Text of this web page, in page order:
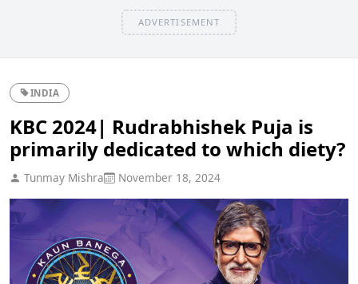
ADVERTISEMENT
INDIA
KBC 2024| Rudrabhishek Puja is
primarily dedicated to which diety?
Tunmay Mishra November 18, 2024